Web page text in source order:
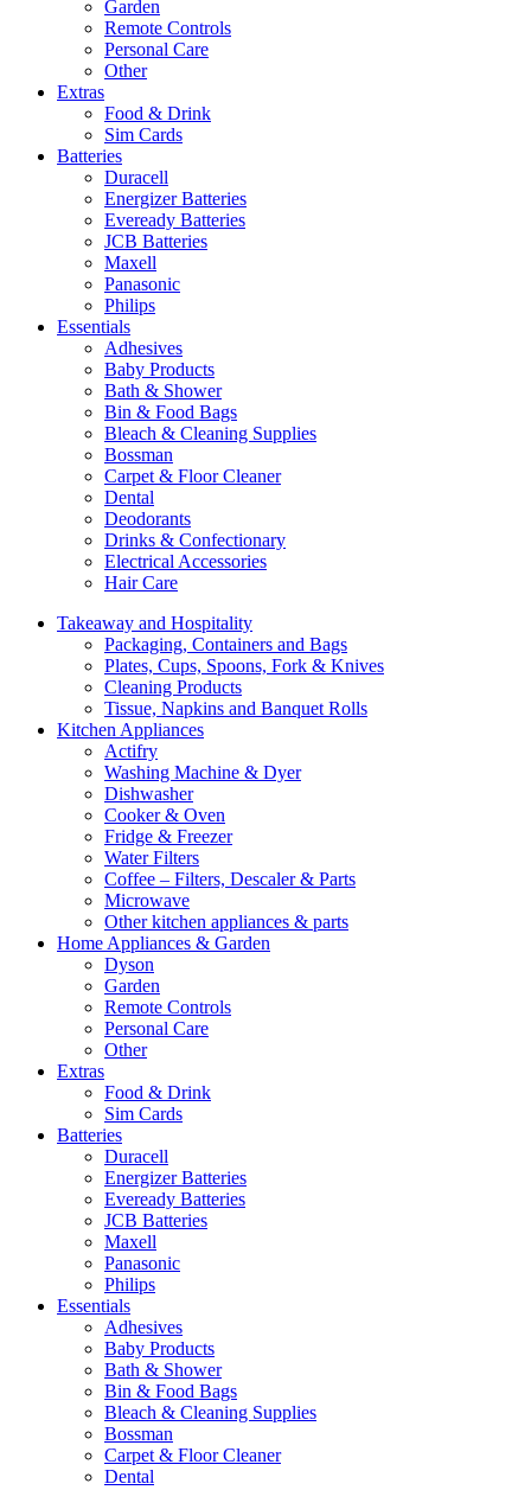
Garden
Remote Controls
Personal Care
Other
Extras
Food & Drink
Sim Cards
Batteries
Duracell
Energizer Batteries
Eveready Batteries
JCB Batteries
Maxell
Panasonic
Philips
Essentials
Adhesives
Baby Products
Bath & Shower
Bin & Food Bags
Bleach & Cleaning Supplies
Bossman
Carpet & Floor Cleaner
Dental
Deodorants
Drinks & Confectionary
Electrical Accessories
Hair Care
Takeaway and Hospitality
Packaging, Containers and Bags
Plates, Cups, Spoons, Fork & Knives
Cleaning Products
Tissue, Napkins and Banquet Rolls
Kitchen Appliances
Actifry
Washing Machine & Dyer
Dishwasher
Cooker & Oven
Fridge & Freezer
Water Filters
Coffee – Filters, Descaler & Parts
Microwave
Other kitchen appliances & parts
Home Appliances & Garden
Dyson
Garden
Remote Controls
Personal Care
Other
Extras
Food & Drink
Sim Cards
Batteries
Duracell
Energizer Batteries
Eveready Batteries
JCB Batteries
Maxell
Panasonic
Philips
Essentials
Adhesives
Baby Products
Bath & Shower
Bin & Food Bags
Bleach & Cleaning Supplies
Bossman
Carpet & Floor Cleaner
Dental